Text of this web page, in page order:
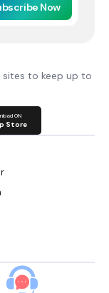
Now
to keep up to
ON
Store